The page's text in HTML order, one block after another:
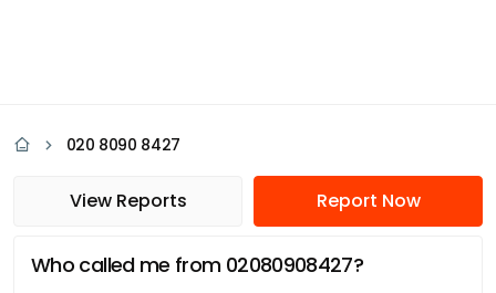
020 8090 8427
View Reports Report Now
Who called me from 02080908427?